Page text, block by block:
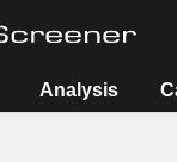
Analysis